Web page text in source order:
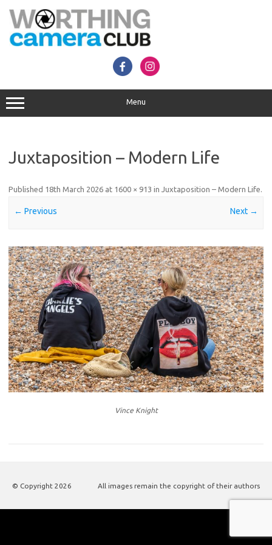
content
Menu
Juxtaposition – Modern Life
Published 18th March 2026 at 1600 × 913 in Juxtaposition – Modern Life.
← Previous Next →
Vince Knight
© Copyright 2026 All images remain the copyright of their authors